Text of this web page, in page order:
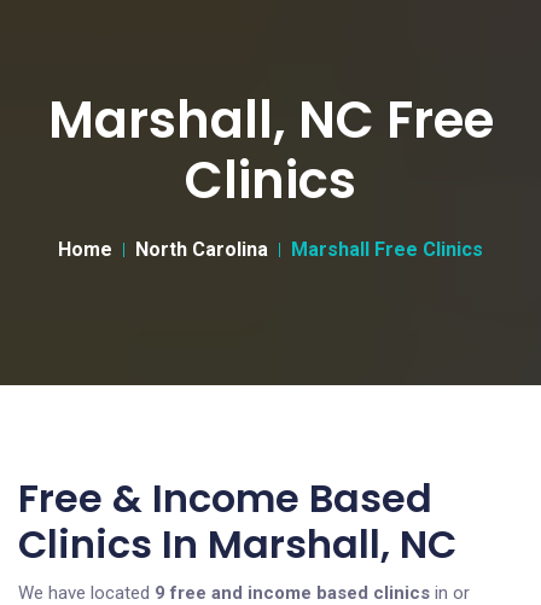
Marshall, NC Free
Clinics
Home North Carolina Marshall Free Clinics
Free & Income Based
Clinics In Marshall, NC
We have located 9 free and income based clinics in or